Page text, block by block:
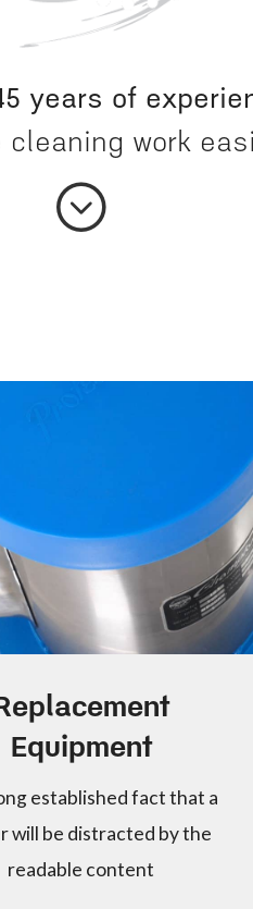
years of
cleaning work
Equipment
established fact that a
will be distracted by the
readable content